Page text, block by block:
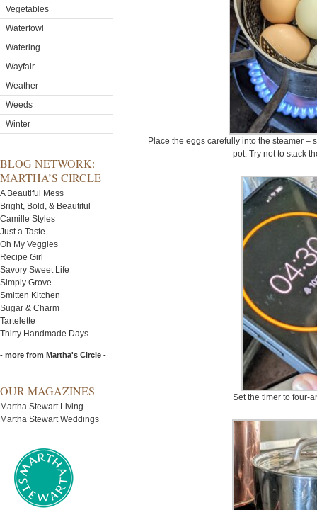
Vegetables
Waterfowl
Watering
Wayfair
Weather
Weeds
Winter
BLOG NETWORK:
MARTHA’S CIRCLE
A Beautiful Mess
Bright, Bold, & Beautiful
Camille Styles
Just a Taste
Oh My Veggies
Recipe Girl
Savory Sweet Life
Simply Grove
Smitten Kitchen
Sugar & Charm
Tartelette
Thirty Handmade Days
- more from Martha's Circle -
OUR MAGAZINES
Martha Stewart Living
Martha Stewart Weddings
Place the eggs carefully into the steamer –
pot. Try not to stack
Set the timer to four-